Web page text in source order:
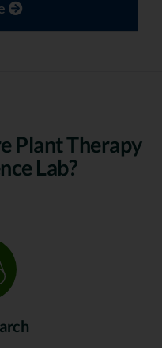
Plant Therapy
Lab?